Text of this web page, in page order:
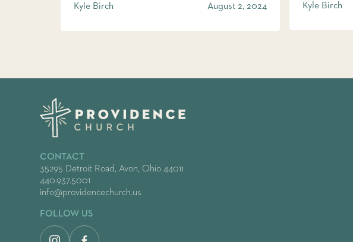
Kyle Birch August 2, 2024 Kyle Birch
CONTACT
35295 Detroit Road, Avon, Ohio 44011
440.937.5001
info@providencechurch.us
FOLLOW US